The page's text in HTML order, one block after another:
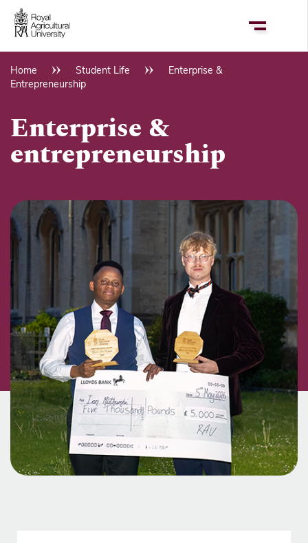
Skip
main
Breadcrumb
Home Student Life
Enterprise &
Entrepreneurship
Enterprise &
entrepreneurship